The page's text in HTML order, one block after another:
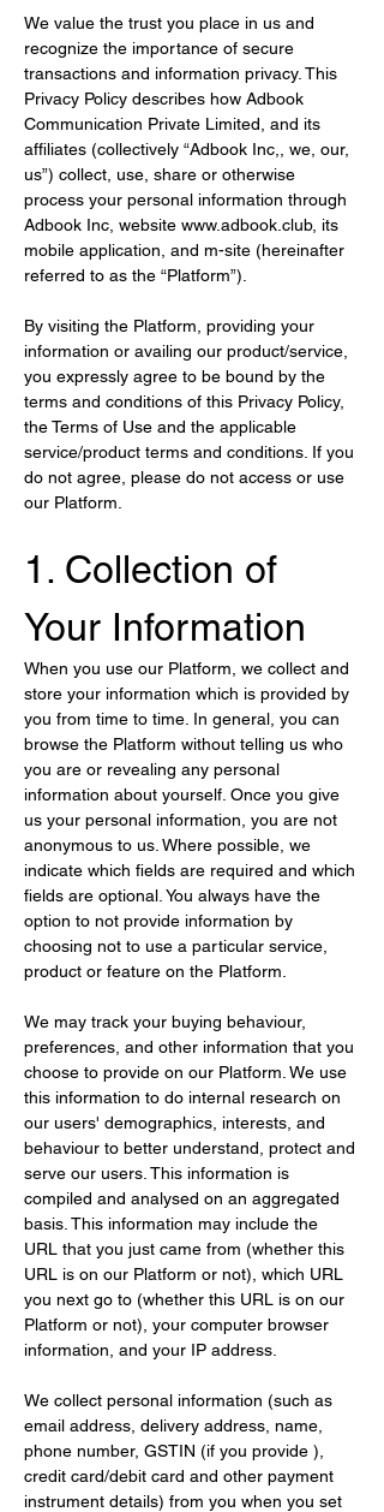
We value the trust you place in us and
recognize the importance of secure
transactions and information privacy. This
Privacy Policy describes how Adbook
Communication Private Limited, and its
affiliates (collectively “Adbook Inc,, we, our,
us”) collect, use, share or otherwise
process your personal information through
Adbook Inc, website www.adbook.club, its
mobile application, and m-site (hereinafter
referred to as the “Platform”).
By visiting the Platform, providing your
information or availing our product/service,
you expressly agree to be bound by the
terms and conditions of this Privacy Policy,
the Terms of Use and the applicable
service/product terms and conditions. If you
do not agree, please do not access or use
our Platform.
1. Collection of
Your Information
When you use our Platform, we collect and
store your information which is provided by
you from time to time. In general, you can
browse the Platform without telling us who
you are or revealing any personal
information about yourself. Once you give
us your personal information, you are not
anonymous to us. Where possible, we
indicate which fields are required and which
fields are optional. You always have the
option to not provide information by
choosing not to use a particular service,
product or feature on the Platform.
We may track your buying behaviour,
preferences, and other information that you
choose to provide on our Platform. We use
this information to do internal research on
our users' demographics, interests, and
behaviour to better understand, protect and
serve our users. This information is
compiled and analysed on an aggregated
basis. This information may include the
URL that you just came from (whether this
URL is on our Platform or not), which URL
you next go to (whether this URL is on our
Platform or not), your computer browser
information, and your IP address.
We collect personal information (such as
email address, delivery address, name,
phone number, GSTIN (if you provide ),
credit card/debit card and other payment
instrument details) from you when you set